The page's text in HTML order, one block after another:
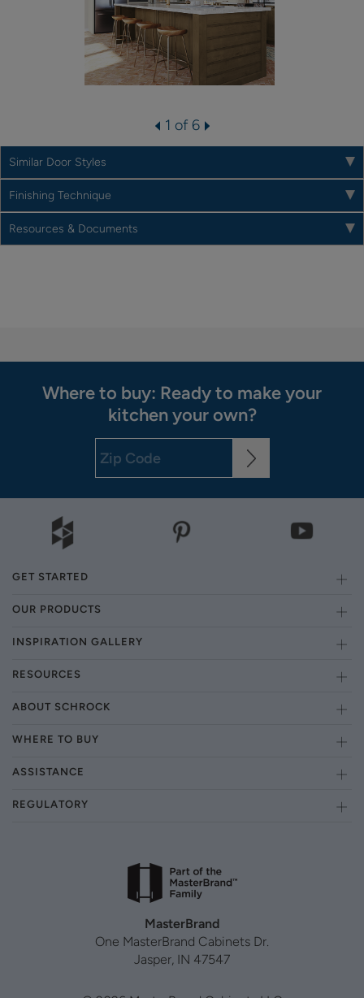
1 of 6
Similar Door Styles
Finishing Technique
Resources & Documents
Where to buy: Ready to make your
kitchen your own?
GET STARTED
OUR PRODUCTS
INSPIRATION GALLERY
RESOURCES
ABOUT SCHROCK
WHERE TO BUY
ASSISTANCE
REGULATORY
MasterBrand
One MasterBrand Cabinets Dr.
Jasper, IN 47547